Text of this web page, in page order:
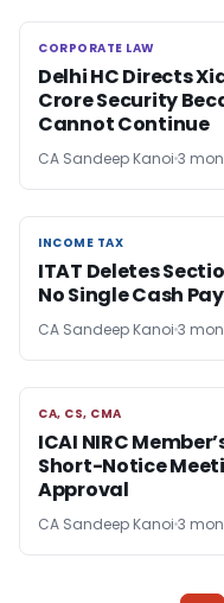
CORPORATE LAW
CORPORATE LAW
Delhi HC Directs
Crore Security
Cannot Continue
CA Sandeep Kanoi 3
INCOME TAX
INCOME TAX
ITAT Deletes
No Single Cash
CA Sandeep Kanoi 3
CA, CS, CMA
CA, CS, CMA
ICAI NIRC
Short-Notice
Approval
CA Sandeep Kanoi 3